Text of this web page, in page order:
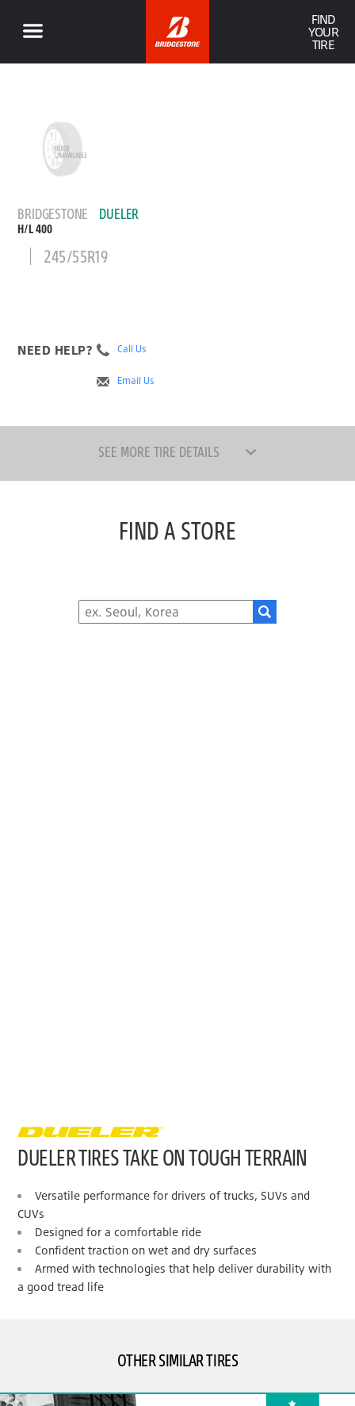
FIND
YOUR
TIRE
BRIDGESTONE DUELER
H/L 400
245/55R19
NEED HELP? Call Us
Email Us
SEE MORE TIRE DETAILS
FIND A STORE
DUELER TIRES TAKE ON TOUGH TERRAIN
Versatile performance for drivers of trucks, SUVs and
CUVs
Designed for a comfortable ride
Confident traction on wet and dry surfaces
Armed with technologies that help deliver durability with
a good tread life
OTHER SIMILAR TIRES